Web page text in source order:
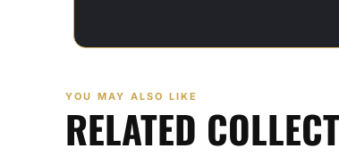
YOU MAY ALSO LIKE
RELATED